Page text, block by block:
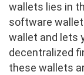
wallets lies in
software
wallet and lets
decentralized
these wallets